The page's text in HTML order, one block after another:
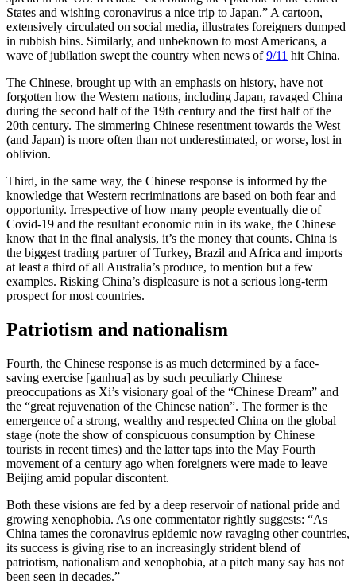
States and wishing coronavirus a nice trip to Japan.” A cartoon,
extensively circulated on social media, illustrates foreigners dumped
in rubbish bins. Similarly, and unbeknown to most Americans, a
wave of jubilation swept the country when news of9/11 hit China.
The Chinese, brought up with an emphasis on history, have not
forgotten how the Western nations, including Japan, ravaged China
during the second half of the 19th century and the first half of the
20th century. The simmering Chinese resentment towards the West
(and Japan) is more often than not underestimated, or worse, lost in
oblivion.
Third, in the same way, the Chinese response is informed by the
knowledge that Western recriminations are based on both fear and
opportunity. Irrespective of how many people eventually die of
Covid-19 and the resultant economic ruin in its wake, the Chinese
know that in the final analysis, it’s the money that counts. China is
the biggest trading partner of Turkey, Brazil and Africa and imports
at least a third of all Australia’s produce, to mention but a few
examples. Risking China’s displeasure is not a serious long-term
prospect for most countries.
Patriotism and nationalism
Fourth, the Chinese response is as much determined by a face-
saving exercise [ganhua] as by such peculiarly Chinese
preoccupations as Xi’s visionary goal of the “Chinese Dream” and
the “great rejuvenation of the Chinese nation”. The former is the
emergence of a strong, wealthy and respected China on the global
stage (note the show of conspicuous consumption by Chinese
tourists in recent times) and the latter taps into the May Fourth
movement of a century ago when foreigners were made to leave
Beijing amid popular discontent.
Both these visions are fed by a deep reservoir of national pride and
growing xenophobia. As one commentator rightly suggests: “As
China tames the coronavirus epidemic now ravaging other countries,
its success is giving rise to an increasingly strident blend of
patriotism, nationalism and xenophobia, at a pitch many say has not
been seen in decades.”